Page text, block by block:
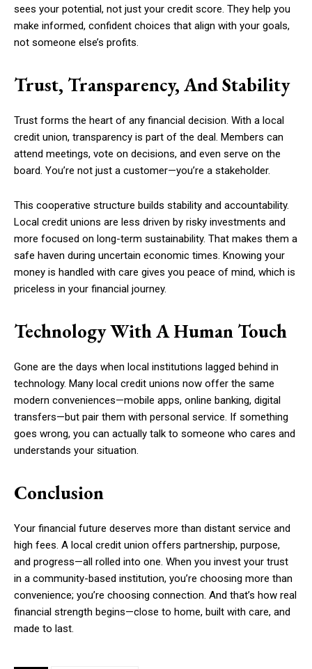
sees your potential, not just your credit score. They help you
make informed, confident choices that align with your goals,
not someone else’s profits.
Trust, Transparency, And Stability
Trust forms the heart of any financial decision. With a local
credit union, transparency is part of the deal. Members can
attend meetings, vote on decisions, and even serve on the
board. You’re not just a customer—you’re a stakeholder.
This cooperative structure builds stability and accountability.
Local credit unions are less driven by risky investments and
more focused on long-term sustainability. That makes them a
safe haven during uncertain economic times. Knowing your
money is handled with care gives you peace of mind, which is
priceless in your financial journey.
Technology With A Human Touch
Gone are the days when local institutions lagged behind in
technology. Many local credit unions now offer the same
modern conveniences—mobile apps, online banking, digital
transfers—but pair them with personal service. If something
goes wrong, you can actually talk to someone who cares and
understands your situation.
Conclusion
Your financial future deserves more than distant service and
high fees. A local credit union offers partnership, purpose,
and progress—all rolled into one. When you invest your trust
in a community-based institution, you’re choosing more than
convenience; you’re choosing connection. And that’s how real
financial strength begins—close to home, built with care, and
made to last.